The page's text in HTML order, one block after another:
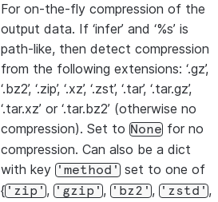
For on-the-fly compression of the
output data. If ‘infer’ and ‘%s’ is
path-like, then detect compression
from the following extensions: ‘.gz’,
‘.bz2’, ‘.zip’, ‘.xz’, ‘.zst’, ‘.tar’, ‘.tar.gz’,
‘.tar.xz’ or ‘.tar.bz2’ (otherwise no
compression). Set to None for no
compression. Can also be a dict
with key 'method' set to one of
{'zip', 'gzip', 'bz2', 'zstd',